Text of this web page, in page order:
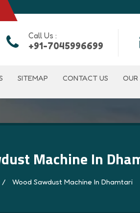
Call Us :
+91-7045996699
SITEMAP CONTACT US OUR
Machine In
/ Wood Sawdust Machine In Dhamtari